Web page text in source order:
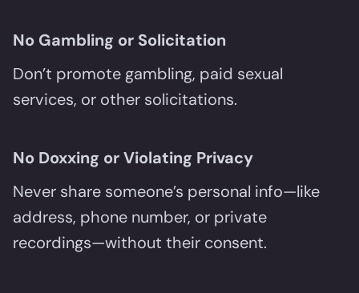
No Gambling or Solicitation
Don’t promote gambling, paid sexual
services, or other solicitations.
No Doxxing or Violating Privacy
Never share someone’s personal info—like
address, phone number, or private
recordings—without their consent.